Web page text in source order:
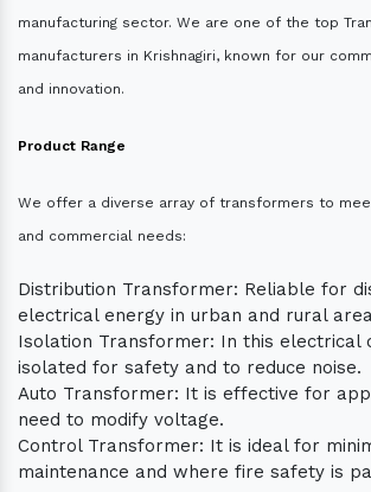
manufacturing sector. We are one of the top
manufacturers in Krishnagiri, known for our
and innovation.
Product Range
We offer a diverse array of transformers to
and commercial needs:
Distribution Transformer: Reliable for
electrical energy in urban and rural
Isolation Transformer: In this electrical
isolated for safety and to reduce noise.
Auto Transformer: It is effective for
need to modify voltage.
Control Transformer: It is ideal for
maintenance and where fire safety is